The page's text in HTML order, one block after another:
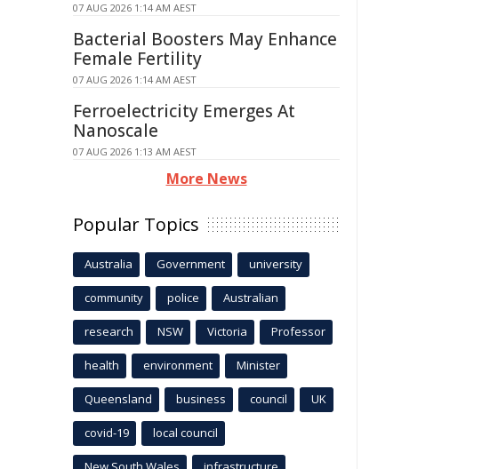
07 AUG 2026 1:14 AM AEST
Bacterial Boosters May Enhance
Female Fertility
07 AUG 2026 1:14 AM AEST
Ferroelectricity Emerges At
Nanoscale
07 AUG 2026 1:13 AM AEST
More News
Popular Topics
Australia Government university
community police Australian
research NSW Victoria Professor
health environment Minister
Queensland business council UK
covid-19 local council